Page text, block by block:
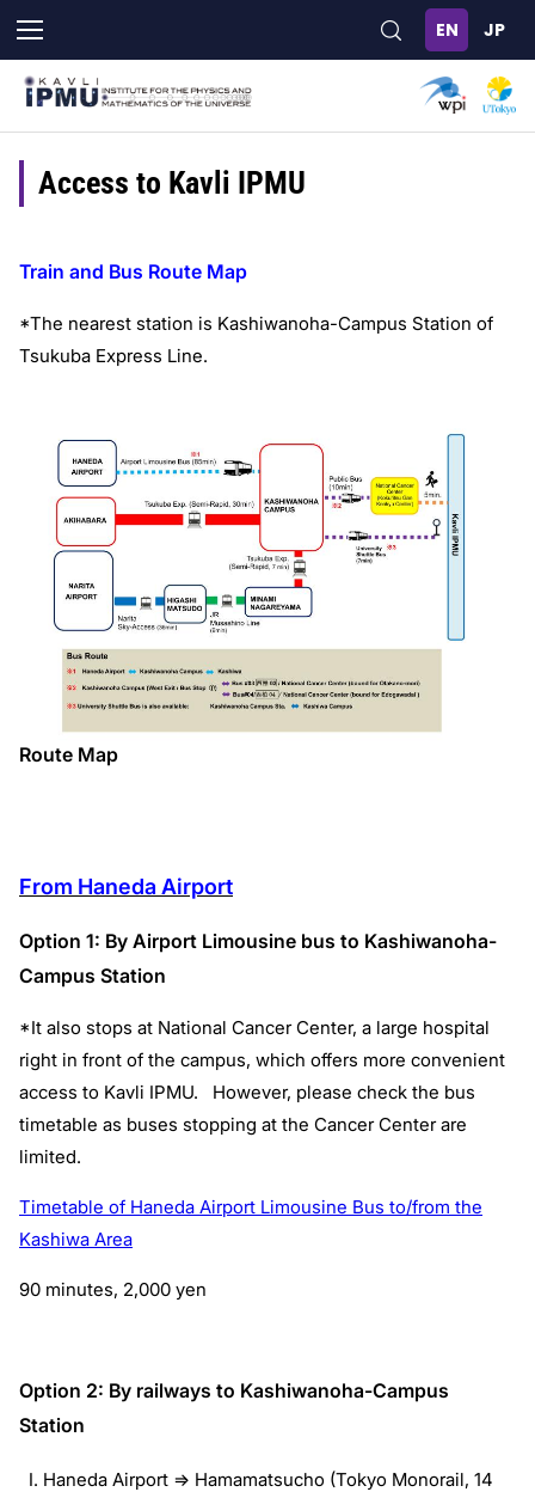
main
content
Access to Kavli IPMU
Train and Bus Route Map
*The nearest station is Kashiwanoha-Campus Station of
Tsukuba Express Line.
Route Map
From Haneda Airport
Option 1: By Airport Limousine bus to Kashiwanoha-
Campus Station
*It also stops at National Cancer Center, a large hospital
right in front of the campus, which offers more convenient
access to Kavli IPMU. However, please check the bus
timetable as buses stopping at the Cancer Center are
limited.
Timetable of Haneda Airport Limousine Bus to/from the
Kashiwa Area
90 minutes, 2,000 yen
Option 2: By railways to Kashiwanoha-Campus
Station
Haneda Airport => Hamamatsucho (Tokyo Monorail, 14